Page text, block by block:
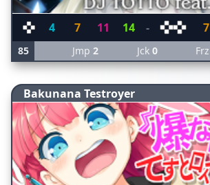
4 7 11 14 - 7
85 Jmp2 Jck 0 Frz
Bakunana Testroyer